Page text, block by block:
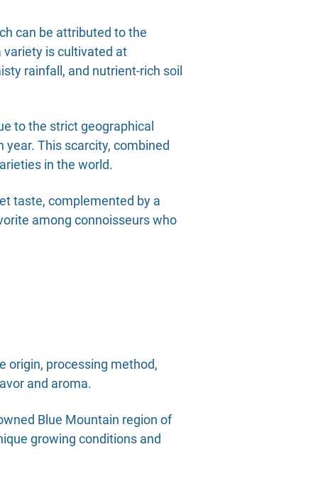
can be attributed to the
is cultivated at
rainfall, and nutrient-rich soil
to the strict geographical
This scarcity, combined
in the world.
taste, complemented by a
among connoisseurs who
origin, processing method,
and aroma.
Blue Mountain region of
growing conditions and